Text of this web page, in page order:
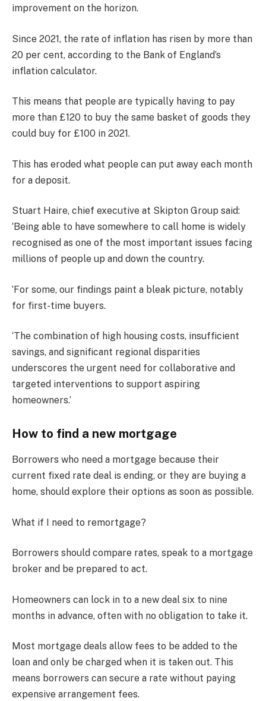
improvement on the horizon.
Since 2021, the rate of inflation has risen by more than
20 per cent, according to the Bank of England’s
inflation calculator.
This means that people are typically having to pay
more than £120 to buy the same basket of goods they
could buy for £100 in 2021.
This has eroded what people can put away each month
for a deposit.
Stuart Haire, chief executive at Skipton Group said:
‘Being able to have somewhere to call home is widely
recognised as one of the most important issues facing
millions of people up and down the country.
‘For some, our findings paint a bleak picture, notably
for first-time buyers.
‘The combination of high housing costs, insufficient
savings, and significant regional disparities
underscores the urgent need for collaborative and
targeted interventions to support aspiring
homeowners.’
How to find a new mortgage
Borrowers who need a mortgage because their
current fixed rate deal is ending, or they are buying a
home, should explore their options as soon as possible.
What if I need to remortgage?
Borrowers should compare rates, speak to a mortgage
broker and be prepared to act.
Homeowners can lock in to a new deal six to nine
months in advance, often with no obligation to take it.
Most mortgage deals allow fees to be added to the
loan and only be charged when it is taken out. This
means borrowers can secure a rate without paying
expensive arrangement fees.